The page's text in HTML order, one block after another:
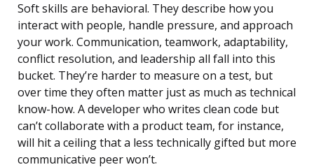
Soft skills are behavioral. They describe how you
interact with people, handle pressure, and approach
your work. Communication, teamwork, adaptability,
conflict resolution, and leadership all fall into this
bucket. They’re harder to measure on a test, but
over time they often matter just as much as technical
know-how. A developer who writes clean code but
can’t collaborate with a product team, for instance,
will hit a ceiling that a less technically gifted but more
communicative peer won’t.